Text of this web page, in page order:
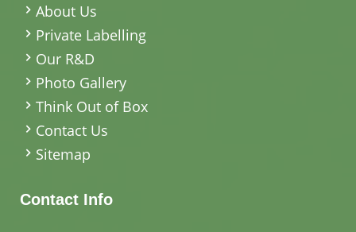
About Us
Private Labelling
Our R&D
Photo Gallery
Think Out of Box
Contact Us
Sitemap
Contact Info